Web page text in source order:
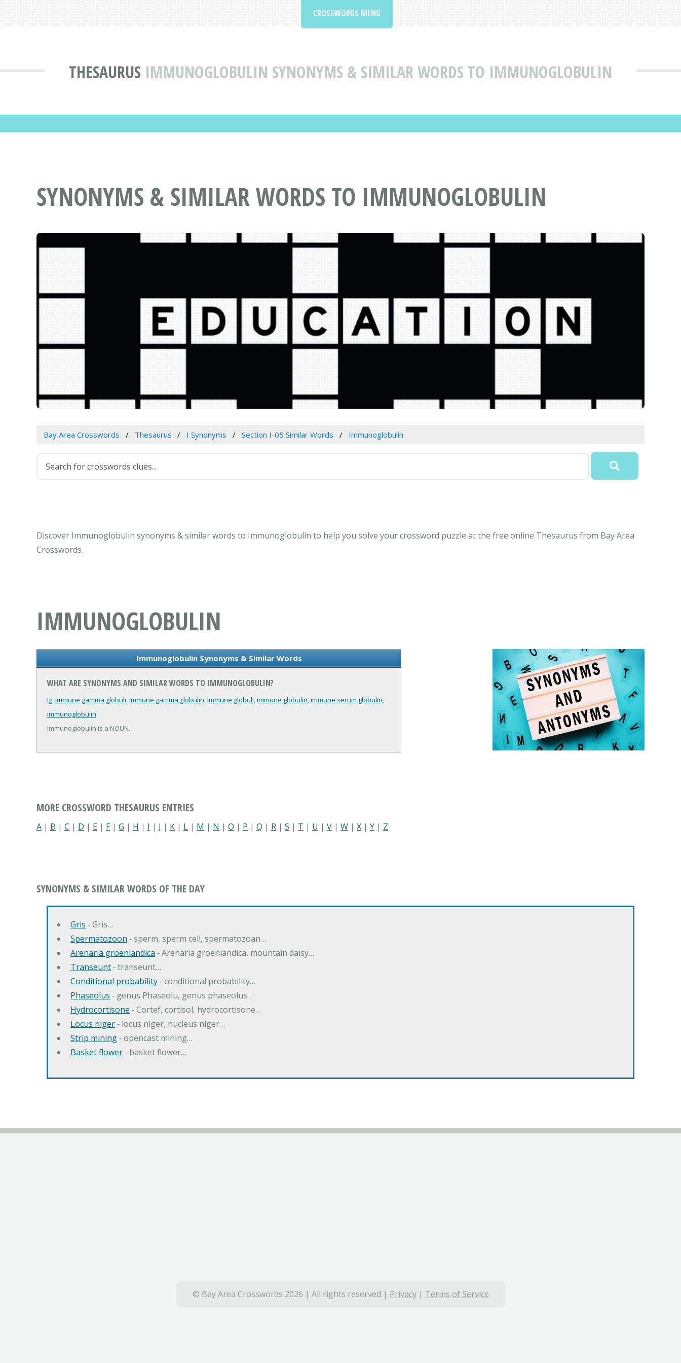
THESAURUS IMMUNOGLOBULIN SYNONYMS & SIMILAR WORDS TO IMMUNOGLOBULIN
CROSSWORDS MENU
SYNONYMS & SIMILAR WORDS TO IMMUNOGLOBULIN
Bay Area Crosswords Thesaurus I Synonyms Section I-05 Similar Words Immunoglobulin
Discover Immunoglobulin synonyms & similar words to Immunoglobulin to help you solve your crossword puzzle at the free online Thesaurus from Bay Area
Crosswords.
IMMUNOGLOBULIN
Immunoglobulin Synonyms & Similar Words
WHAT ARE SYNONYMS AND SIMILAR WORDS TO IMMUNOGLOBULIN?
Ig,immune gamma globuli,immune gamma globulin,immune globuli,immune globulin,immune serum globulin,
immunoglobulin
immunoglobulin is a NOUN.
MORE CROSSWORD THESAURUS ENTRIES
A | B | C | D | E | F| G | H | I | J | K | L | M | N | O | P | Q | R | S | T | U | V | W | X | Y | Z
SYNONYMS & SIMILAR WORDS OF THE DAY
Gris ‐ Gris…
Spermatozoon ‐ sperm, sperm cell, spermatozoan…
Arenaria groenlandica ‐ Arenaria groenlandica, mountain daisy…
Transeunt‐ transeunt…
Conditional probability‐ conditional probability…
Phaseolus ‐ genus Phaseolu, genus phaseolus…
Hydrocortisone ‐ Cortef, cortisol, hydrocortisone…
Locus niger‐ locus niger, nucleus niger…
Strip mining‐ opencast mining…
Basket flower‐ basket flower…
© Bay Area Crosswords 2026 | All rights reserved | Privacy| Terms of Service